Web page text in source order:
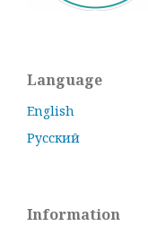
Language
English
Русский
Information